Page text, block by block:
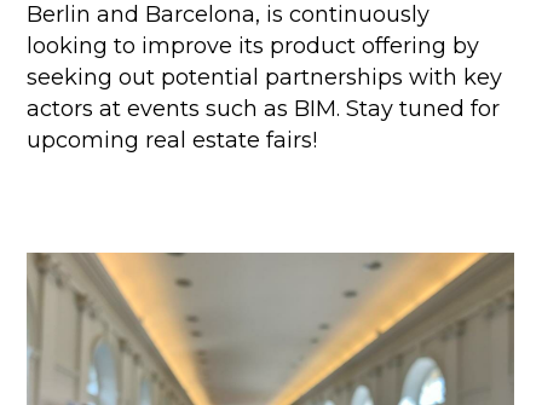
Berlin and Barcelona, is continuously
looking to improve its product offering by
seeking out potential partnerships with key
actors at events such as BIM. Stay tuned for
upcoming real estate fairs!